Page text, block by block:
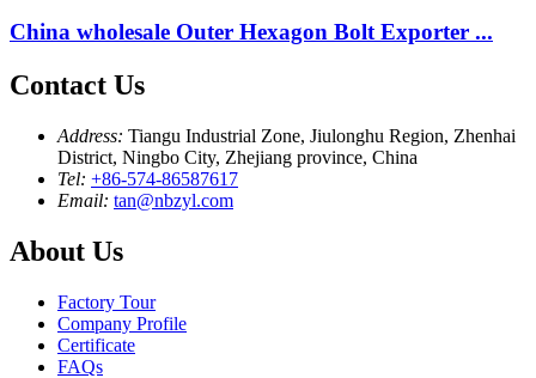
China wholesale Outer Hexagon Bolt Exporter ...
Contact Us
Address: Tiangu Industrial Zone, Jiulonghu Region, Zhenhai
District, Ningbo City, Zhejiang province, China
Tel: +86-574-86587617
Email: tan@nbzyl.com
About Us
Factory Tour
Company Profile
Certificate
FAQs